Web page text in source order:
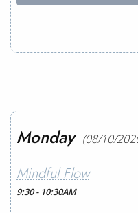
Monday (08/10/
Mindful Flow
9:30 - 10:30AM